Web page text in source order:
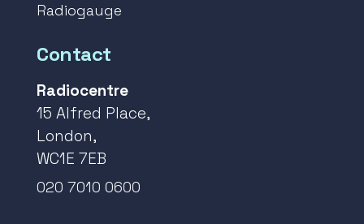
Radiogauge
Contact
Radiocentre
15 Alfred Place,
London,
WC1E 7EB
020 7010 0600